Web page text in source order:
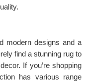
modern designs and a
find a stunning rug to
If you’re shopping
has various range